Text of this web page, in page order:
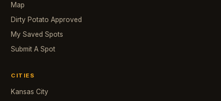
Map
Dirty Potato Approved
My Saved Spots
Submit A Spot
CITIES
Kansas City